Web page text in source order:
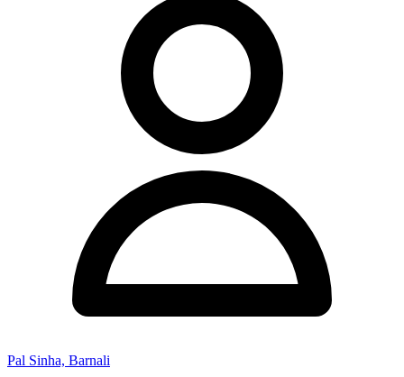
Pal Sinha, Barnali